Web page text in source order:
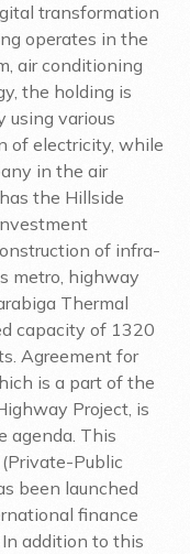
transformation
operates in the
air conditioning
the holding is
using various
of electricity, while
in the air
the Hillside
of infra-
metro, highway
Thermal
capacity of 1320
Agreement for
is a part of the
Project, is
agenda. This
Public
been launched
finance
In addition to this